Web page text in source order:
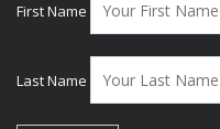
First Name
Last Name